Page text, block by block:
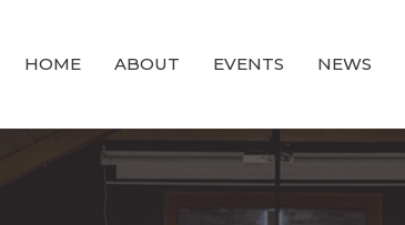
HOME ABOUT EVENTS NEWS